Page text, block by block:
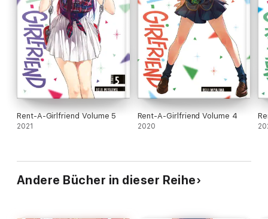
Rent-A-Girlfriend Volume 5
2021
Rent-A-Girlfriend Volume 4
2020
Andere Bücher in dieser Reihe